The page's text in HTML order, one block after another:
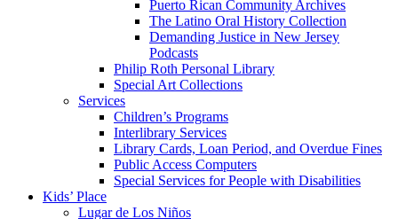
Puerto Rican Community Archives
The Latino Oral History Collection
Demanding Justice in New Jersey
Podcasts
Philip Roth Personal Library
Special Art Collections
Services
Children’s Programs
Interlibrary Services
Library Cards, Loan Period, and Overdue Fines
Public Access Computers
Special Services for People with Disabilities
Kids’ Place
Lugar de Los Niños